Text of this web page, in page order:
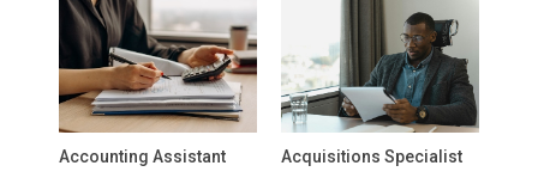
Accounting Assistant Acquisitions Specialist